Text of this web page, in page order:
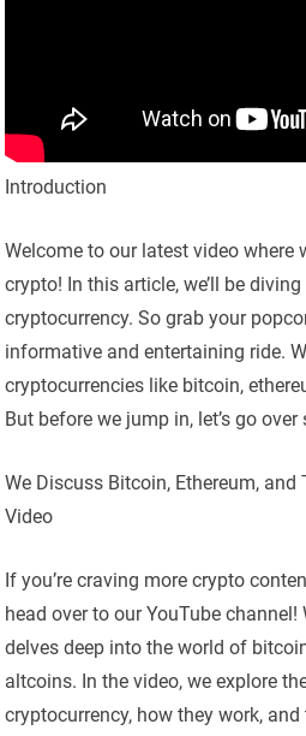
Introduction
Welcome to our latest video where
crypto! In this article, we’ll be
cryptocurrency. So grab your
informative and entertaining ride.
cryptocurrencies like bitcoin,
But before we jump in, let’s go
We Discuss Bitcoin, Ethereum,
Video
If you’re craving more crypto
head over to our YouTube channel!
delves deep into the world of
altcoins. In the video, we explore
cryptocurrency, how they work,